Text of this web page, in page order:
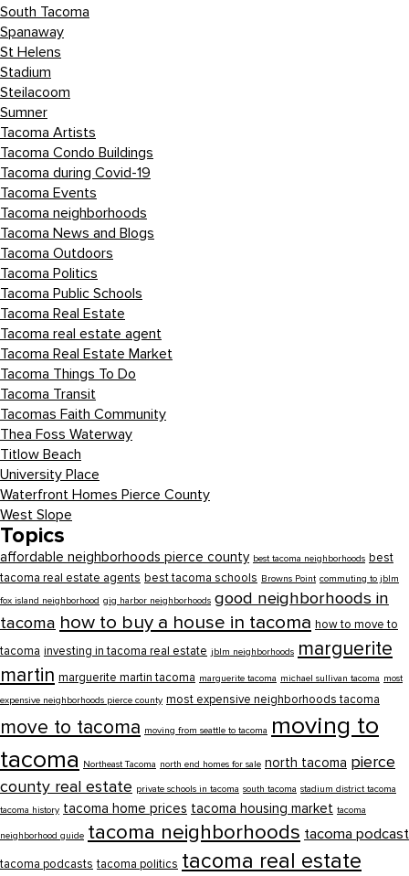
South Tacoma
Spanaway
St Helens
Stadium
Steilacoom
Sumner
Tacoma Artists
Tacoma Condo Buildings
Tacoma during Covid-19
Tacoma Events
Tacoma neighborhoods
Tacoma News and Blogs
Tacoma Outdoors
Tacoma Politics
Tacoma Public Schools
Tacoma Real Estate
Tacoma real estate agent
Tacoma Real Estate Market
Tacoma Things To Do
Tacoma Transit
Tacomas Faith Community
Thea Foss Waterway
Titlow Beach
University Place
Waterfront Homes Pierce County
West Slope
Topics
affordable neighborhoods pierce county best tacoma neighborhoods best
tacoma real estate agents best tacoma schools Browns Point commuting to jblm
fox island neighborhood gig harbor neighborhoods good neighborhoods in
tacoma how to buy a house in tacoma how to move to
tacoma investing in tacoma real estate jblm neighborhoods marguerite
martin marguerite martin tacoma marguerite tacoma michael sullivan tacoma most
expensive neighborhoods pierce county most expensive neighborhoods tacoma
move to tacoma moving from seattle to tacoma moving to
tacoma Northeast Tacoma north end homes for sale north tacoma pierce
county real estate private schools in tacoma south tacoma stadium district tacoma
tacoma history tacoma home prices tacoma housing market tacoma
neighborhood guide tacoma neighborhoods tacoma podcast
tacoma podcasts tacoma politics tacoma real estate